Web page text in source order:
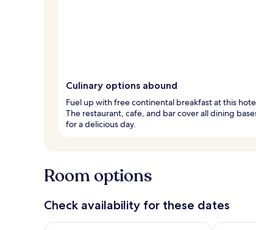
Culinary options abound
Fuel up with free continental breakfast at this
The restaurant, cafe, and bar cover all dining
for a delicious day.
Room options
Check availability for these dates